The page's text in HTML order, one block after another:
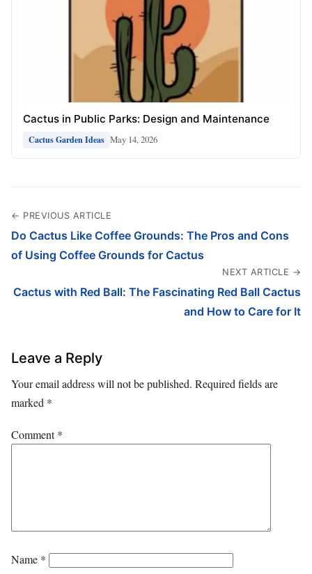
Cactus in Public Parks: Design and Maintenance
Cactus Garden Ideas May 14, 2026
← PREVIOUS ARTICLE
Do Cactus Like Coffee Grounds: The Pros and Cons
of Using Coffee Grounds for Cactus
NEXT ARTICLE →
Cactus with Red Ball: The Fascinating Red Ball Cactus
and How to Care for It
Leave a Reply
Your email address will not be published. Required fields are
marked *
Comment*
Name *